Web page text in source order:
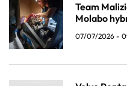
Team
Molabo
07/07/2026 -